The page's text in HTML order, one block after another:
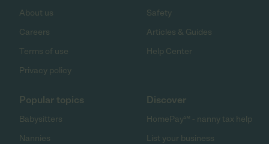
About us
Careers
Terms of use
Privacy policy
Safety
Articles & Guides
Help Center
Popular topics
Babysitters
Nannies
Discover
HomePay℠ - nanny tax help
List your business